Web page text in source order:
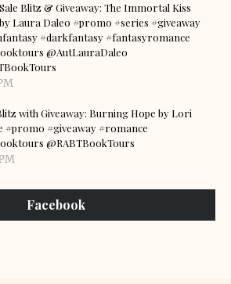
Blitz & Giveaway: The Immortal Kiss
Laura Daleo #promo #series #giveaway
#darkfantasy #fantasyromance
@AutLauraDaleo
with Giveaway: Burning Hope by Lori
#promo #giveaway #romance
@RABTBookTours
Facebook